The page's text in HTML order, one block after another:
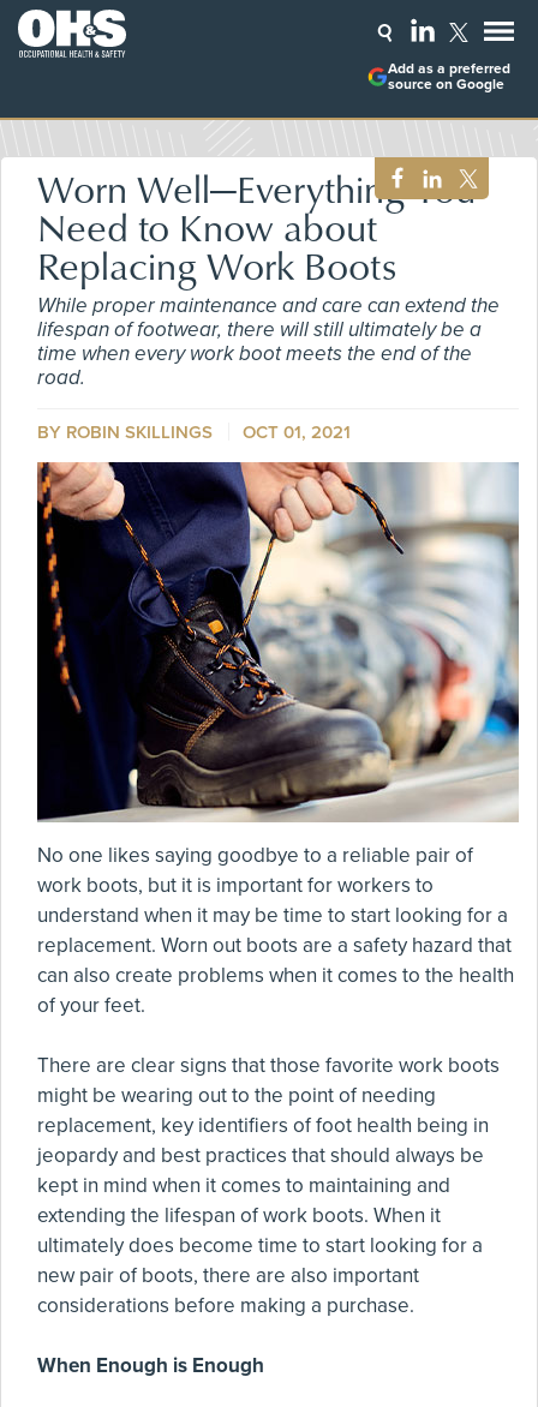
Add as a preferred
source on Google
Worn Well—Everything You
Need to Know about
Replacing Work Boots
While proper maintenance and care can extend the
lifespan of footwear, there will still ultimately be a
time when every work boot meets the end of the
road.
BY ROBIN SKILLINGS OCT 01, 2021
No one likes saying goodbye to a reliable pair of
work boots, but it is important for workers to
understand when it may be time to start looking for a
replacement. Worn out boots are a safety hazard that
can also create problems when it comes to the health
of your feet.
There are clear signs that those favorite work boots
might be wearing out to the point of needing
replacement, key identifiers of foot health being in
jeopardy and best practices that should always be
kept in mind when it comes to maintaining and
extending the lifespan of work boots. When it
ultimately does become time to start looking for a
new pair of boots, there are also important
considerations before making a purchase.
When Enough is Enough